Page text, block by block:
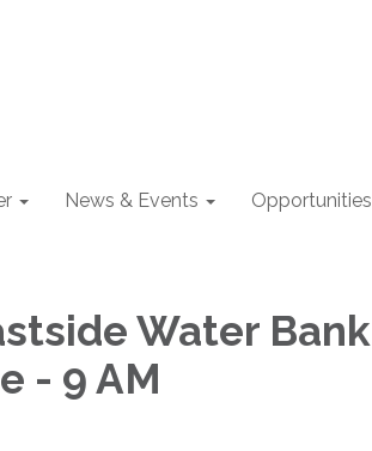
News & Events Opportunities
Water Bank
- 9 AM